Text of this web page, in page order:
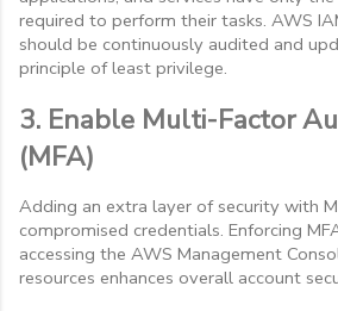
required to perform their tasks. AWS
should be continuously audited and
principle of least privilege.
3. Enable Multi-Factor
(MFA)
Adding an extra layer of security with
compromised credentials. Enforcing
accessing the AWS Management
resources enhances overall account